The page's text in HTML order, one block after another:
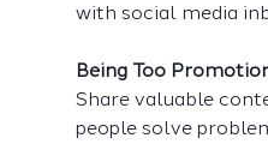
with social media
Being Too
Share valuable
people solve